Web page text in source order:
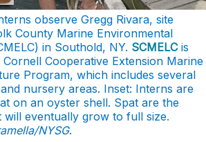
observe Gregg Rivara, site
County Marine Environmental
in Southold, NY. SCMELCis
Cooperative Extension Marine
Program, which includes several
nursery areas. Inset: Interns are
on an oyster shell. Spat are the
will eventually grow to full size.
NYSG.